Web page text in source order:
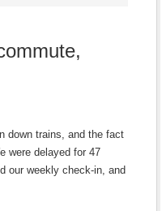
down trains, and the fact
were delayed for 47
our weekly check-in, and